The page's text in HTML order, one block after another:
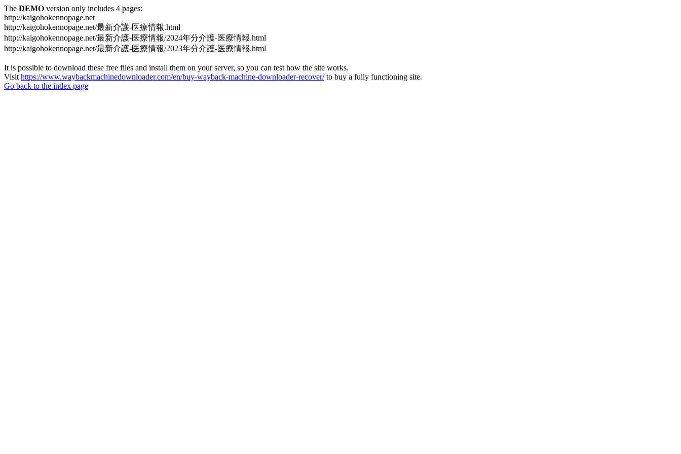
The DEMO version only includes 4 pages:
http://kaigohokennopage.net
http://kaigohokennopage.net/最新介護-医療情報.html
http://kaigohokennopage.net/最新介護-医療情報/2024年分介護-医療情報.html
http://kaigohokennopage.net/最新介護-医療情報/2023年分介護-医療情報.html
It is possible to download these free files and install them on your server, so you can test how the site works.
Visit https://www.waybackmachinedownloader.com/en/buy-wayback-machine-downloader-recover/to buy a fully functioning site.
Go back to the index page